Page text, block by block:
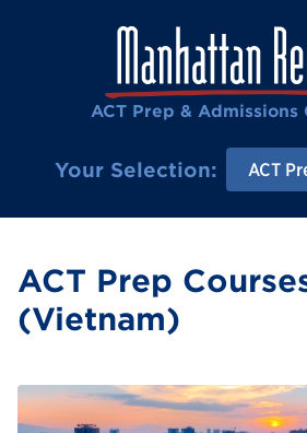
ACT Prep & Admissions
Your Selection: ACT
ACT Prep
(Vietnam)